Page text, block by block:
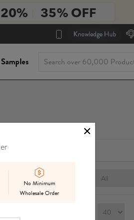
Knowledge Hub
PreorderNo Minimum
Wholesale Order